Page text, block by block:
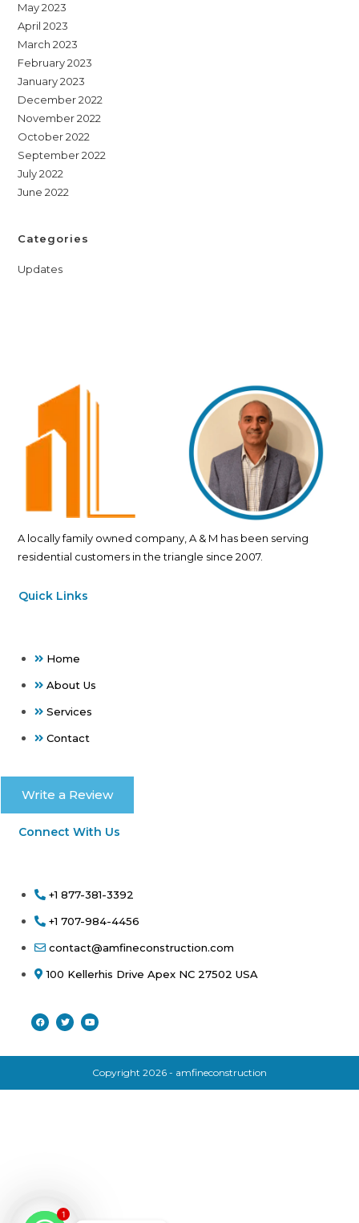
May 2023
April 2023
March 2023
February 2023
January 2023
December 2022
November 2022
October 2022
September 2022
July 2022
June 2022
Categories
Updates
A locally family owned company, A & M has been serving
residential customers in the triangle since 2007.
Quick Links
Home
About Us
Services
Contact
Write a Review
Connect With Us
+1 877-381-3392
+1 707-984-4456
contact@amfineconstruction.com
100 Kellerhis Drive Apex NC 27502 USA
Copyright 2026 - amfineconstruction
1